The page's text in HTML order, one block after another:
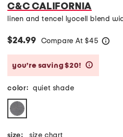
C&C CALIFORNIA
linen and tencel lyocell blend
$24.99 Compare At $45
you’re saving $20!
color: quiet shade
size: size chart